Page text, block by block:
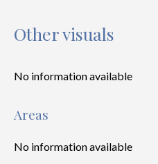
Other visuals
No information available
Areas
No information available